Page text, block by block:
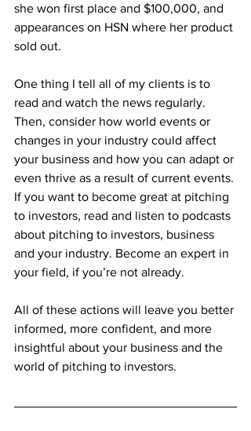
she won first place and $100,000, and
appearances on HSN where her product
sold out.
One thing I tell all of my clients is to
read and watch the news regularly.
Then, consider how world events or
changes in your industry could affect
your business and how you can adapt or
even thrive as a result of current events.
If you want to become great at pitching
to investors, read and listen to podcasts
about pitching to investors, business
and your industry. Become an expert in
your field, if you’re not already.
All of these actions will leave you better
informed, more confident, and more
insightful about your business and the
world of pitching to investors.